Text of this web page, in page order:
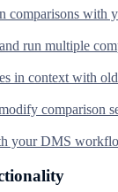
comparisons with
run multiple
in context with
comparison
your DMS